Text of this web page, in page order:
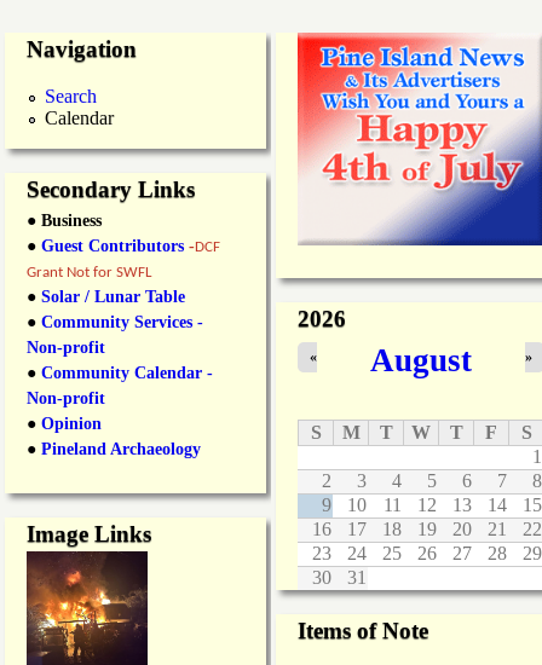
Navigation
Search
Calendar
Secondary Links
● Business
● Guest Contributors -DCF
Grant Not for SWFL
● Solar / Lunar Table
● Community Services -
Non-profit
● Community Calendar -
Non-profit
● Opinion
● Pineland Archaeology
Image Links
2026
August
« »
S M T W T F
S
1
2
3 4 5 6 7
8
9
10 11 12 13 14
15
16
17 18 19 20 21
22
23
24 25 26 27 28
29
30
31
Items of Note